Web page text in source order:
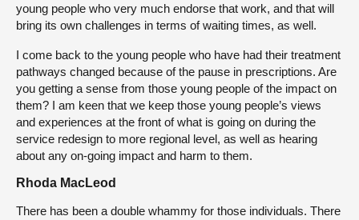
young people who very much endorse that work, and that will
bring its own challenges in terms of waiting times, as well.
I come back to the young people who have had their treatment
pathways changed because of the pause in prescriptions. Are
you getting a sense from those young people of the impact on
them? I am keen that we keep those young people’s views
and experiences at the front of what is going on during the
service redesign to more regional level, as well as hearing
about any on-going impact and harm to them.
Rhoda MacLeod
There has been a double whammy for those individuals. There